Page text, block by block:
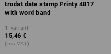
trodat date stamp Printy 4817
with word band
1 variant
15,46 €
(inc VAT)